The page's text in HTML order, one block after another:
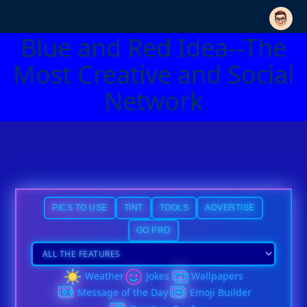
Blue and Red Idea--The
Most Creative and Social
Network
PICS TO USE TINT TOOLS ADVERTISE
GO PRO
Weather Jokes
Wallpapers
Message of the Day
Emoji Builder